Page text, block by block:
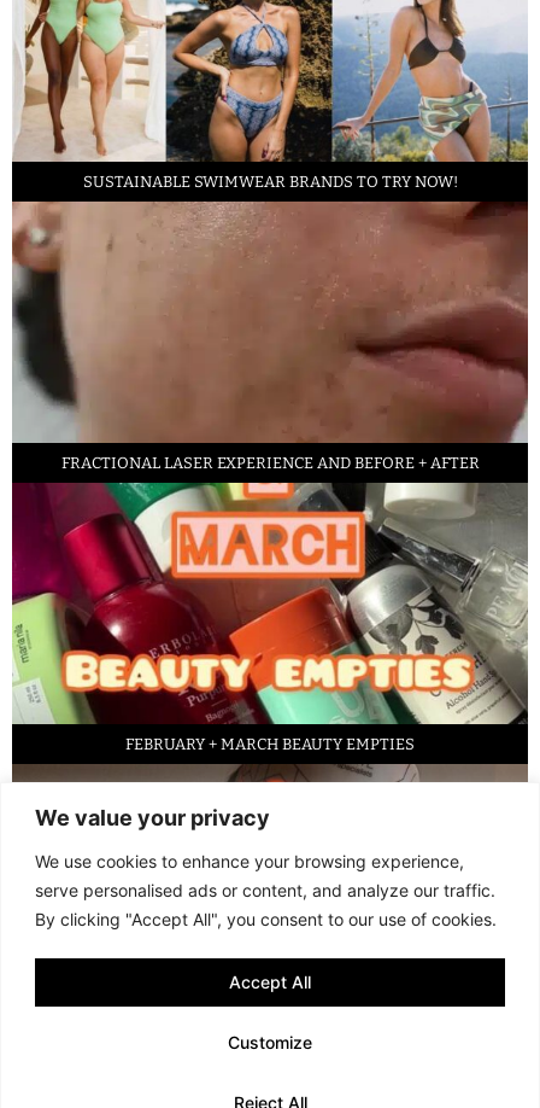
We value your privacy
We use cookies to enhance your browsing experience,
serve personalised ads or content, and analyze our traffic.
By clicking "Accept All", you consent to our use of cookies.
Customize
Reject All
Accept All
SUSTAINABLE SWIMWEAR BRANDS TO TRY NOW!
FRACTIONAL LASER EXPERIENCE AND BEFORE + AFTER
FEBRUARY + MARCH BEAUTY EMPTIES